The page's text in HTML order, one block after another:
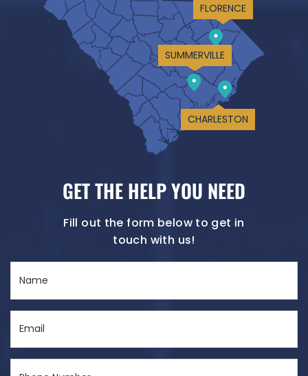
FLORENCE
SUMMERVILLE
CHARLESTON
GET THE HELP YOU NEED
Fill out the form below to get in
touch with us!
(Required)
(Required)